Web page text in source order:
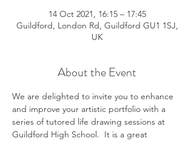
14 Oct 2021, 16:15 – 17:45
Guildford, London Rd, Guildford GU1 1SJ,
UK
About the Event
We are delighted to invite you to enhance
and improve your artistic portfolio with a
series of tutored life drawing sessions at
Guildford High School.  It is a great